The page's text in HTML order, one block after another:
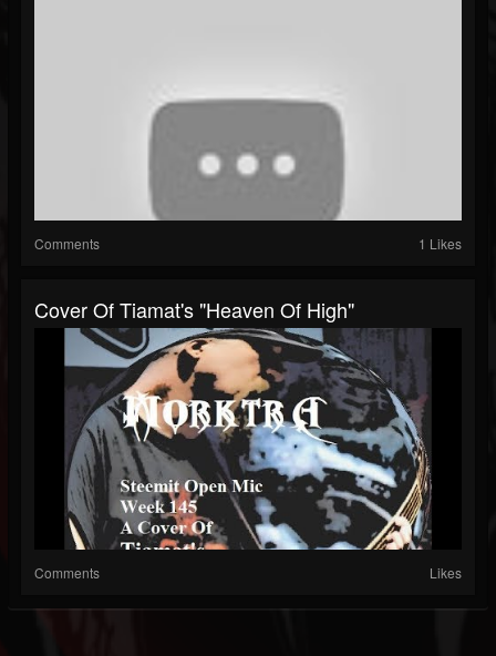
Comments 1 Likes
Cover Of Tiamat's "Heaven Of High"
Comments Likes